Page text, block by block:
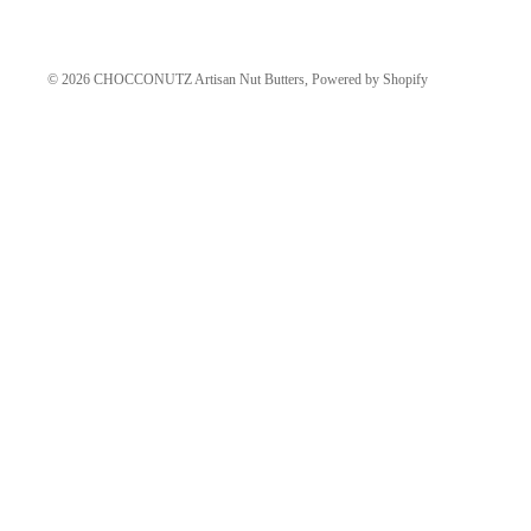
© 2026 CHOCCONUTZ Artisan Nut Butters Powered by Shopify